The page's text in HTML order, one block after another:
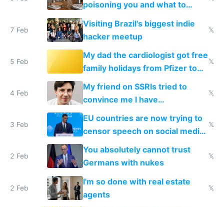
poisoning you and what to
change them to
7 Feb
Visiting Brazil's biggest indie
hacker meetup
𝕏
5 Feb
My dad the cardiologist got free
family holidays from Pfizer to
prescribe their drugs
𝕏
4 Feb
My friend on SSRIs tried to
convince me I have
generational trauma
𝕏
3 Feb
EU countries are now trying to
censor speech on social media
nationally after DSA failed
𝕏
2 Feb
You absolutely cannot trust
Germans with nukes
𝕏
2 Feb
I'm so done with real estate
agents
𝕏